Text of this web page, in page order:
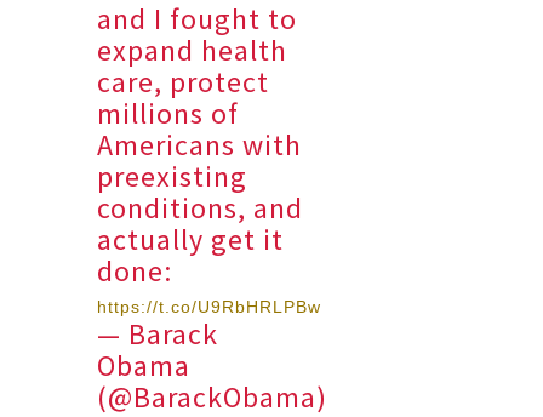
and I fought to
expand health
care, protect
millions of
Americans with
preexisting
conditions, and
actually get it
done:
https://t.co/U9RbHRLPBw
— Barack
Obama
(@BarackObama)